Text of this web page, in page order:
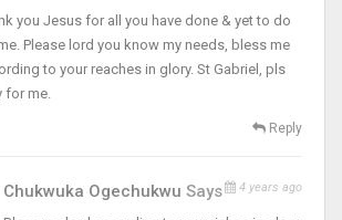
you Jesus for all you have done & yet to do
Please lord you know my needs, bless me
to your reaches in glory. St Gabriel, pls
for me.
Reply
Chukwuka OgechukwuSays 4 years ago